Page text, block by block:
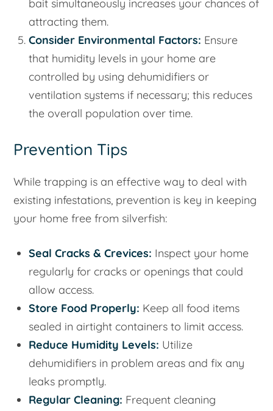
bait simultaneously increases your chances of
attracting them.
Consider Environmental Factors: Ensure
that humidity levels in your home are
controlled by using dehumidifiers or
ventilation systems if necessary; this reduces
the overall population over time.
Prevention Tips
While trapping is an effective way to deal with
existing infestations, prevention is key in keeping
your home free from silverfish:
Seal Cracks & Crevices: Inspect your home
regularly for cracks or openings that could
allow access.
Store Food Properly: Keep all food items
sealed in airtight containers to limit access.
Reduce Humidity Levels: Utilize
dehumidifiers in problem areas and fix any
leaks promptly.
Regular Cleaning: Frequent cleaning